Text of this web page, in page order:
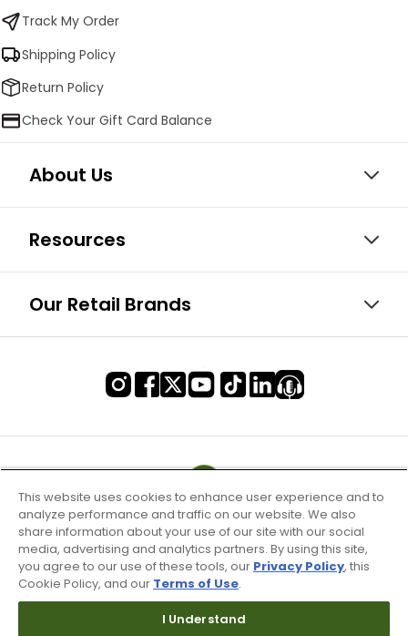
Track My Order
Shipping Policy
Return Policy
Check Your Gift Card Balance
About Us
Resources
Our Retail Brands
Terms of Use & Service
This website uses cookies to enhance user experience and to
analyze performance and traffic on our website. We also
share information about your use of our site with our social
media, advertising and analytics partners. By using this site,
you agree to our use of these tools, our Privacy Policy, this
Cookie Policy, and our Terms of Use.
I Understand